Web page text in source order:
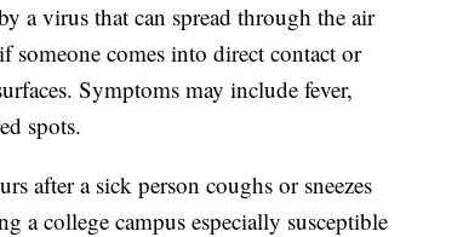
a virus that can spread through the air
someone comes into direct contact or
Symptoms may include fever,
spots.
after a sick person coughs or sneezes
a college campus especially susceptible